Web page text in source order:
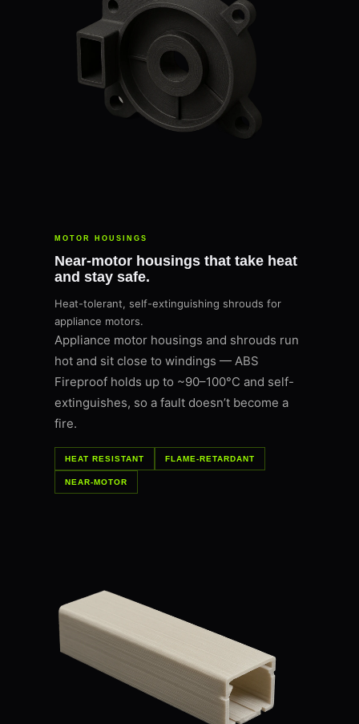
MOTOR HOUSINGS
Near-motor housings that take heat
and stay safe.
Heat-tolerant, self-extinguishing shrouds for
appliance motors.
Appliance motor housings and shrouds run
hot and sit close to windings — ABS
Fireproof holds up to ~90–100°C and self-
extinguishes, so a fault doesn’t become a
fire.
HEAT RESISTANT FLAME-RETARDANT
NEAR-MOTOR